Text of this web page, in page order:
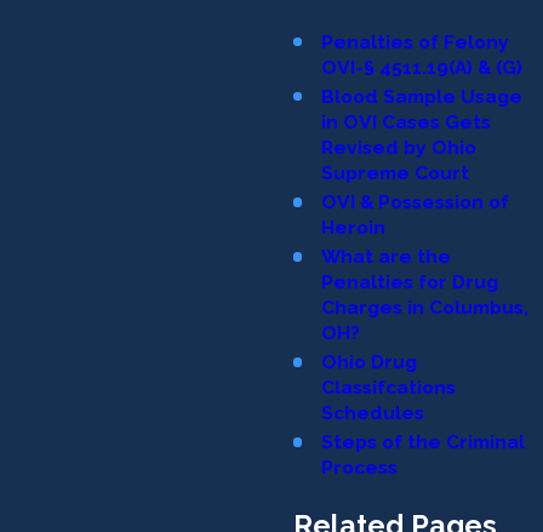
Penalties of Felony
OVI-§ 4511.19(A) & (G)
Blood Sample Usage
in OVI Cases Gets
Revised by Ohio
Supreme Court
OVI & Possession of
Heroin
What are the
Penalties for Drug
Charges in Columbus,
OH?
Ohio Drug
Classifcations
Schedules
Steps of the Criminal
Process